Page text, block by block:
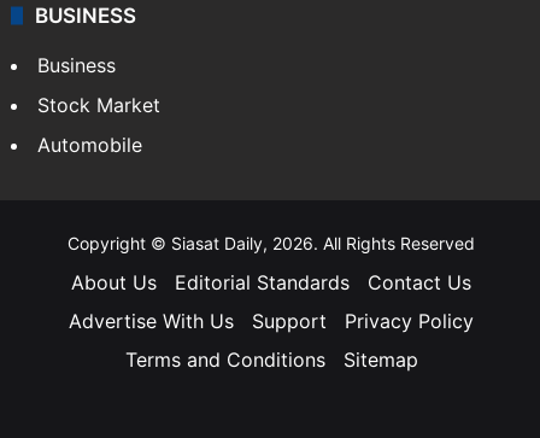
BUSINESS
Business
Stock Market
Automobile
Copyright © Siasat Daily, 2026. All Rights Reserved
About Us Editorial Standards
Contact Us
Advertise With Us
Support
Privacy Policy
Terms and Conditions
Sitemap